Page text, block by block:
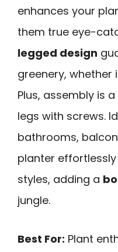
enhances your
them true eye-
legged design
greenery,
Plus, assembly is
legs with screws.
bathrooms,
planter
styles, adding a
jungle.
Best For: Plant